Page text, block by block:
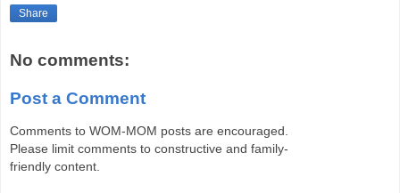
Share
No comments:
Post a Comment
Comments to WOM-MOM posts are encouraged.
Please limit comments to constructive and family-
friendly content.